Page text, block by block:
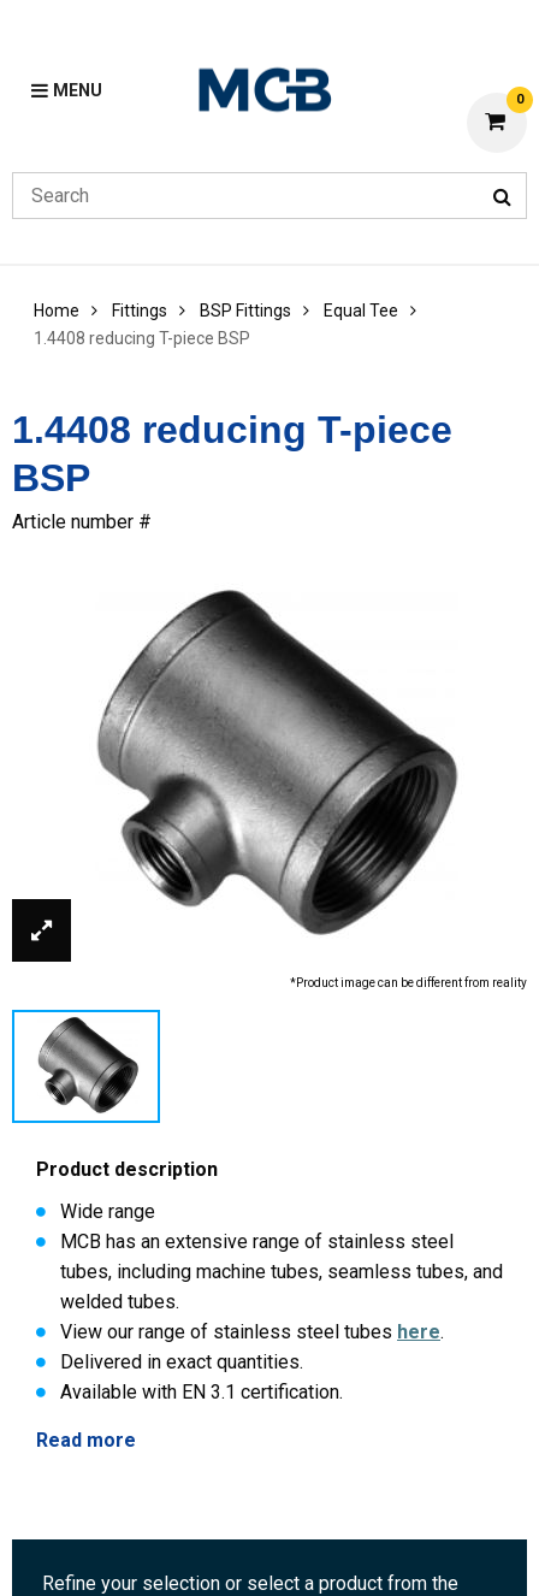
MENU 0
Home Fittings BSP Fittings
Equal Tee
1.4408 reducing T-piece BSP
1.4408 reducing T-piece
BSP
Article number #
*Product image can be different from reality
Product description
Wide range
MCB has an extensive range of stainless steel
tubes, including machine tubes, seamless tubes, and
welded tubes.
View our range of stainless steel tubes here.
Delivered in exact quantities.
Available with EN 3.1 certification.
Read more
Refine your selection or select a product from the